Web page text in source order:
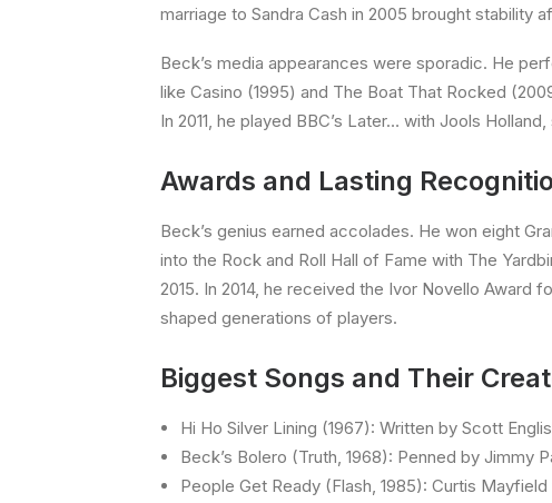
marriage to Sandra Cash in 2005 brought stability
Beck’s media appearances were sporadic. He
like Casino (1995) and The Boat That Rocked
In 2011, he played BBC’s Later… with Jools
Awards and Lasting
Beck’s genius earned accolades. He won eight
into the Rock and Roll Hall of Fame with The
2015. In 2014, he received the Ivor Novello Award
shaped generations of players.
Biggest Songs and Their
Hi Ho Silver Lining (1967): Written by Scott
Beck’s Bolero (Truth, 1968): Penned by Jimmy
People Get Ready (Flash, 1985): Curtis